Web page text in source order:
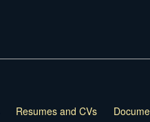
Resumes and CVs